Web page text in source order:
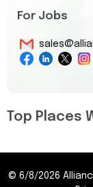
For Jobs
Top Places
© 6/8/2026